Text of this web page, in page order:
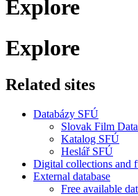
Explore
Explore
Related sites
Databázy SFÚ
Slovak Film
Katalog SFÚ
Heslář SFÚ
Digital collections and
External database
Free available